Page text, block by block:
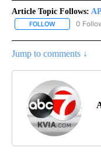
Article Topic Follows:
FOLLOW FOLLOW "AP
0
Jump to comments ↓